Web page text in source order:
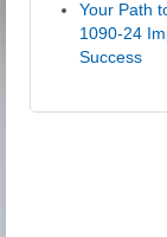
Your Path
1090-24
Success